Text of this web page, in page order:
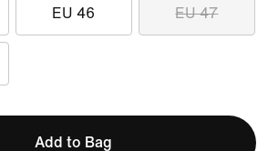
EU 46 EU 47
Add to Bag